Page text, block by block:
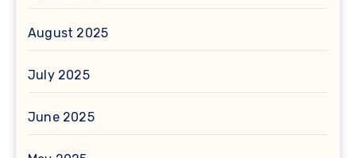
August 2025
July 2025
June 2025